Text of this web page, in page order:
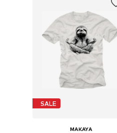
SALE
MAKAYA